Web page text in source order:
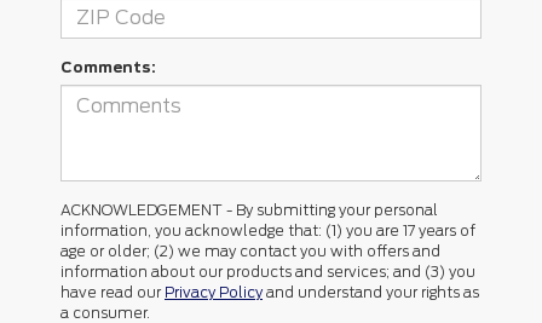
Comments:
ACKNOWLEDGEMENT - By submitting your personal
information, you acknowledge that: (1) you are 17 years of
age or older; (2) we may contact you with offers and
information about our products and services; and (3) you
have read our Privacy Policy and understand your rights as
a consumer.